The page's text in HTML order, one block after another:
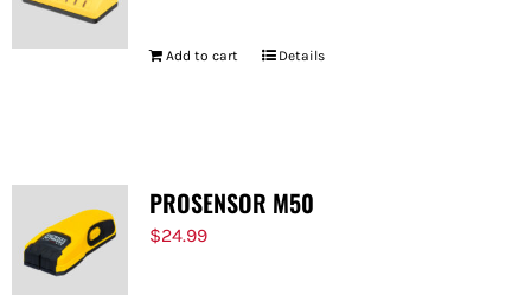
Add to cart Details
PROSENSOR M50
$24.99